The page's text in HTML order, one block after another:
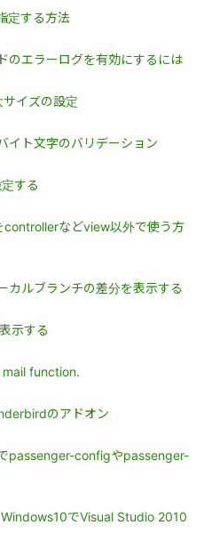
定する方法
のエラーログを有効にするには
イズの設定
イト文字のバリデーション
する
などview以外で使う方
カルブランチの差分を表示する
示する
function.
のアドオン
passenger-configやpassenger-
でVisual Studio 2010